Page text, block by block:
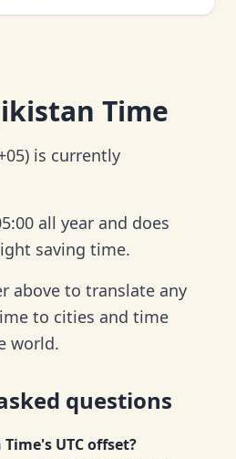
Time
is currently
all year and does
saving time.
above to translate any
to cities and time
world.
questions
UTC offset?